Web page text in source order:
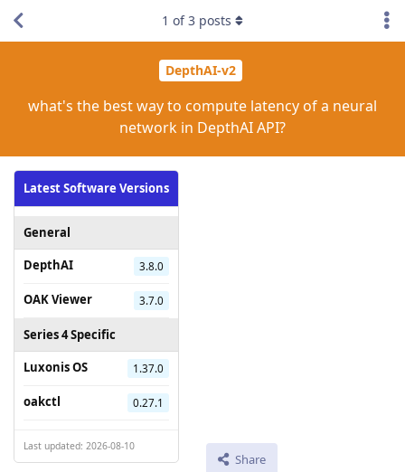
DepthAI-v2
what's the best way to compute latency of a neural
network in DepthAI API?
Latest Software Versions
General
DepthAI
3.8.0
OAK Viewer 3.7.0
Series 4 Specific
Luxonis OS
1.37.0
oakctl 0.27.1
Last updated: 2026-08-10
Share
1 of3 posts